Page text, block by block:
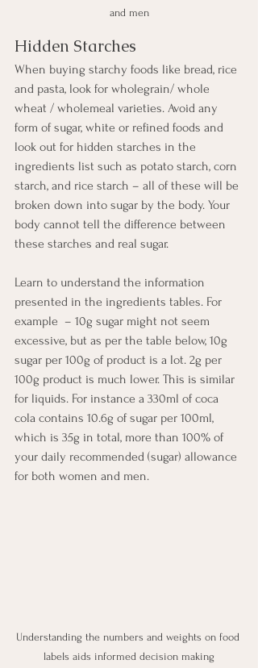
and men
Hidden Starches
When buying starchy foods like bread, rice
and pasta, look for wholegrain/ whole
wheat / wholemeal varieties. Avoid any
form of sugar, white or refined foods and
look out for hidden starches in the
ingredients list such as potato starch, corn
starch, and rice starch – all of these will be
broken down into sugar by the body. Your
body cannot tell the difference between
these starches and real sugar.
Learn to understand the information
presented in the ingredients tables. For
example  – 10g sugar might not seem
excessive, but as per the table below, 10g
sugar per 100g of product is a lot. 2g per
100g product is much lower. This is similar
for liquids. For instance a 330ml of coca
cola contains 10.6g of sugar per 100ml,
which is 35g in total, more than 100% of
your daily recommended (sugar) allowance
for both women and men.
Understanding the numbers and weights on food
labels aids informed decision making